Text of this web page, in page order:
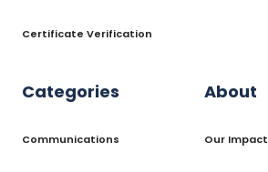
About
Our Impact
Categories
Communications
Certificate Verification